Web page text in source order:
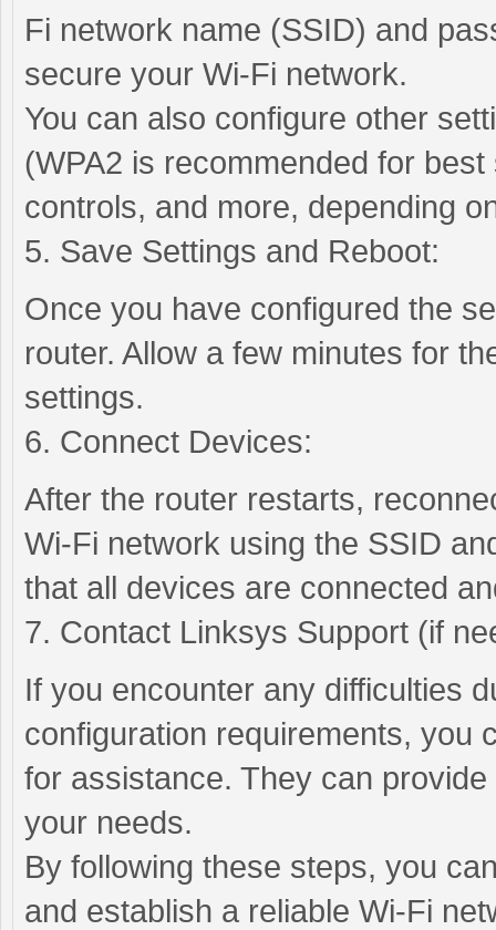
Fi network name (SSID) and
secure your Wi-Fi network.
You can also configure other
(WPA2 is recommended for
controls, and more, depending
5. Save Settings and Reboot:
Once you have configured the
router. Allow a few minutes for
settings.
6. Connect Devices:
After the router restarts,
Wi-Fi network using the SSID
that all devices are connected
7. Contact Linksys Support (if
If you encounter any difficulties
configuration requirements, you
for assistance. They can
your needs.
By following these steps, you
and establish a reliable Wi-Fi